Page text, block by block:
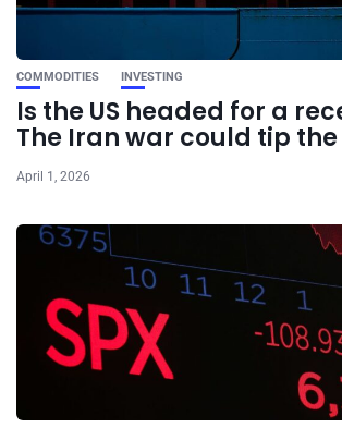
COMMODITIES INVESTING
Is the US headed for a
The Iran war could tip
April 1, 2026